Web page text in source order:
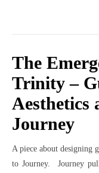
The
Trinity –
Aesthetics
Journey
A piece about designing
to Journey. Journey